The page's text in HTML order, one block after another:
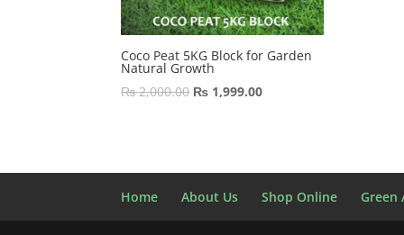
Coco Peat 5KG Block for Garden
Natural Growth
₨2,000.00 Original
₨ 1,999.00Current
Home About Us Shop Online Green